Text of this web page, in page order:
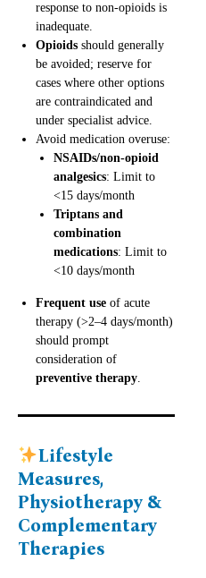
response to non-opioids is
inadequate.
Opioids should generally
be avoided; reserve for
cases where other options
are contraindicated and
under specialist advice.
Avoid medication overuse:
NSAIDs/non-opioid
analgesics: Limit to
<15 days/month
Triptans and
combination
medications: Limit to
<10 days/month
Frequent use of acute
therapy (>2–4 days/month)
should prompt
consideration of
preventive therapy.
Lifestyle
Measures,
Physiotherapy &
Complementary
Therapies